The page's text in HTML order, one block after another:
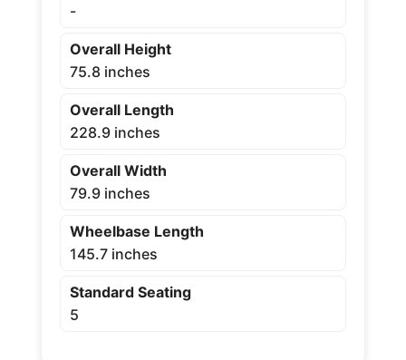
-
Overall Height
75.8 inches
Overall Length
228.9 inches
Overall Width
79.9 inches
Wheelbase Length
145.7 inches
Standard Seating
5